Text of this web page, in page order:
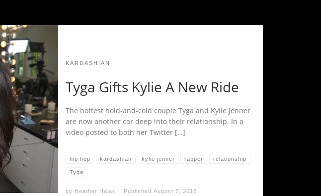
KARDASHIAN
Tyga Gifts Kylie A New Ride
The hottest hold-and-cold couple Tyga and Kylie Jenner
are now another car deep into their relationship. In a
video posted to both her Twitter […]
hip hop kardashian kylie jenner rapper relationship
Tyga
by Heather Halak Published August 7, 2016